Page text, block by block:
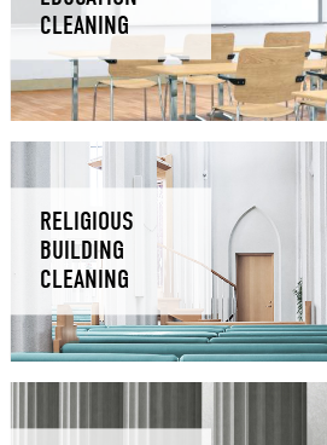
CLEANING
RELIGIOUS
BUILDING
CLEANING